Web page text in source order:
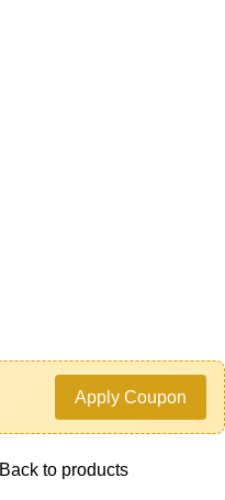
Apply Coupon
Back to products